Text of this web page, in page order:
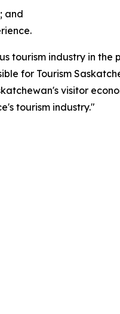
and
tourism industry in
for Tourism
visitor
tourism industry."